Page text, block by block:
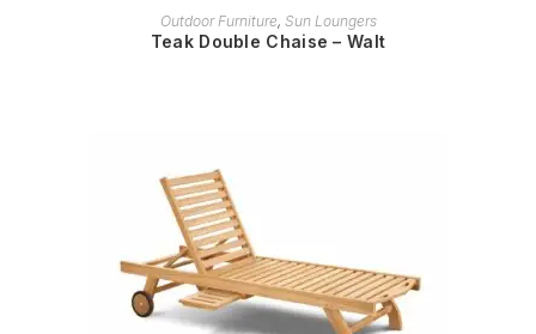
READ MORE
Outdoor Furniture, Sun Loungers
Teak Double Chaise – Walt